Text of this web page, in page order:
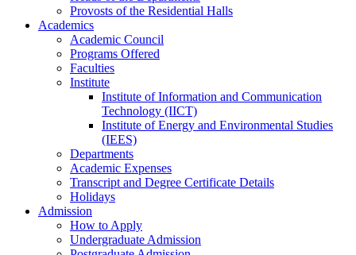
Provosts ofthe Residential Halls
Academics
Academic Council
Programs Offered
Faculties
Institute
Institute of Information and Communication
Technology (IICT)
Institute of Energy and Environmental Studies
(IEES)
Departments
Academic Expenses
Transcript and Degree Certificate Details
Holidays
Admission
How to Apply
Undergraduate Admission